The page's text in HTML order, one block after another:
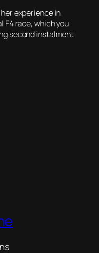
experience in
F4 race, which you
second instalment